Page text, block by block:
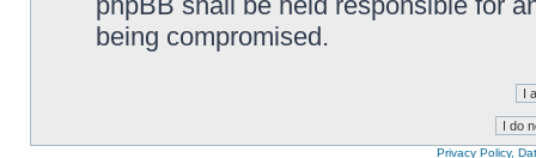
being compromised.
Privacy Policy,